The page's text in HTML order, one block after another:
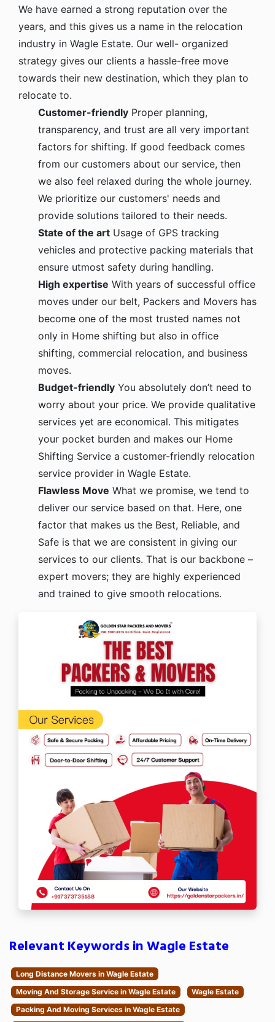
We have earned a strong reputation over the
years, and this gives us a name in the relocation
industry in Wagle Estate. Our well- organized
strategy gives our clients a hassle-free move
towards their new destination, which they plan to
relocate to.
Customer-friendly Proper planning,
transparency, and trust are all very important
factors for shifting. If good feedback comes
from our customers about our service, then
we also feel relaxed during the whole journey.
We prioritize our customers' needs and
provide solutions tailored to their needs.
State of the art Usage of GPS tracking
vehicles and protective packing materials that
ensure utmost safety during handling.
High expertise With years of successful office
moves under our belt, Packers and Movers has
become one of the most trusted names not
only in Home shifting but also in office
shifting, commercial relocation, and business
moves.
Budget-friendly You absolutely don’t need to
worry about your price. We provide qualitative
services yet are economical. This mitigates
your pocket burden and makes our Home
Shifting Service a customer-friendly relocation
service provider in Wagle Estate.
Flawless Move What we promise, we tend to
deliver our service based on that. Here, one
factor that makes us the Best, Reliable, and
Safe is that we are consistent in giving our
services to our clients. That is our backbone –
expert movers; they are highly experienced
and trained to give smooth relocations.
Relevant Keywords in Wagle Estate
Long Distance Movers in Wagle Estate
Moving And Storage Service in Wagle Estate
Wagle Estate
Packing And Moving Services in Wagle Estate